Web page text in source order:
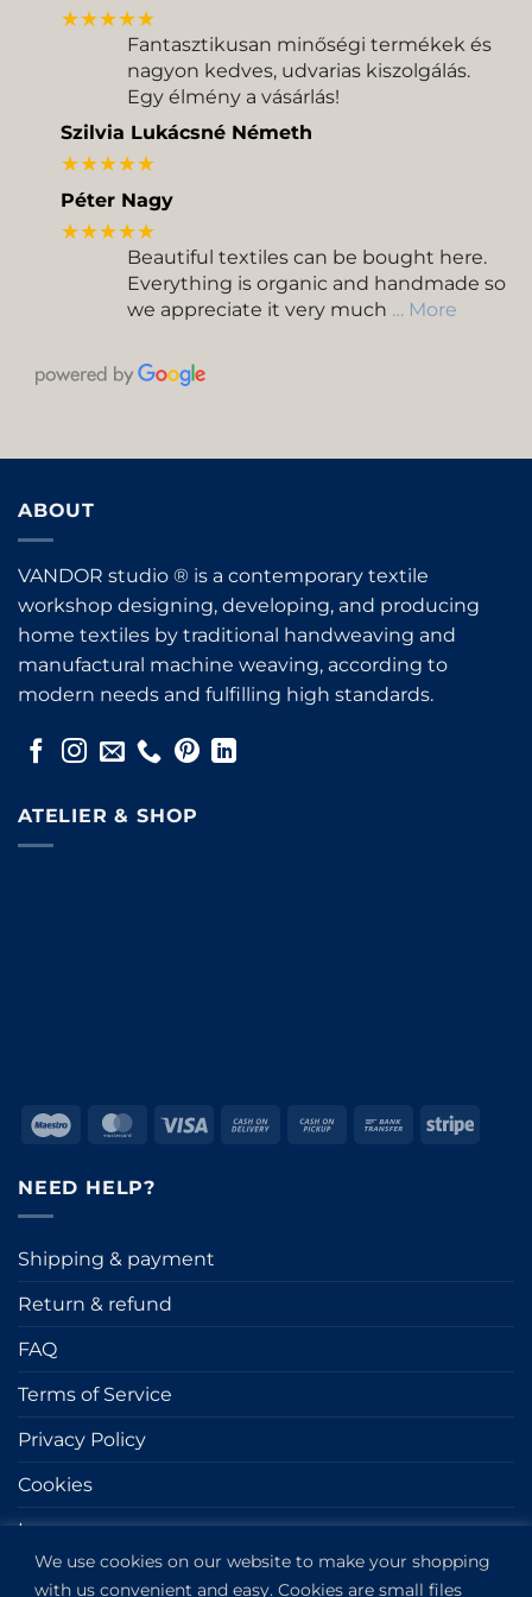
We use cookies on our website to make your shopping
with us convenient and easy. Cookies are small files
★★★★★
Fantasztikusan minőségi termékek és
nagyon kedves, udvarias kiszolgálás.
Egy élmény a vásárlás!
Szilvia Lukácsné Németh
★★★★★
Péter Nagy
★★★★★
Beautiful textiles can be bought here.
Everything is organic and handmade so
we appreciate it very much … More
ABOUT
VANDOR studio ® is a contemporary textile
workshop designing, developing, and producing
home textiles by traditional handweaving and
manufactural machine weaving, according to
modern needs and fulfilling high standards.
ATELIER & SHOP
Maestro MasterCard
Visa
Cash
Cash
Bank
Stripe
NEED HELP?
Shipping & payment
Return & refund
FAQ
Terms of Service
Privacy Policy
Cookies
Impressum